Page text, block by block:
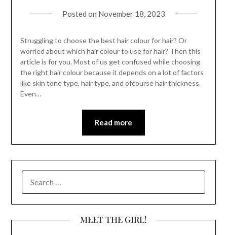
Posted on November 18, 2023
Struggling to choose the best hair colour for hair? Or
worried about which hair colour to use for hair? Then this
article is for you. Most of us get confused while choosing
the right hair colour because it depends on a lot of factors
like skin tone type, hair type, and ofcourse hair thickness.
Even…
Read more
FOR:
MEET THE GIRL!